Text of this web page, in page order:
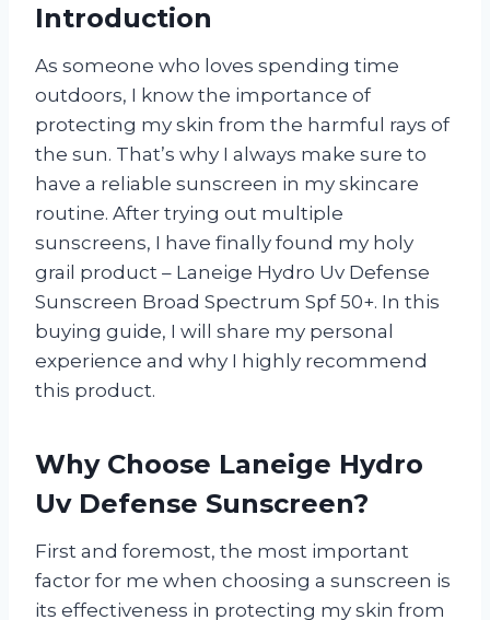
Introduction
As someone who loves spending time
outdoors, I know the importance of
protecting my skin from the harmful rays of
the sun. That’s why I always make sure to
have a reliable sunscreen in my skincare
routine. After trying out multiple
sunscreens, I have finally found my holy
grail product – Laneige Hydro Uv Defense
Sunscreen Broad Spectrum Spf 50+. In this
buying guide, I will share my personal
experience and why I highly recommend
this product.
Why Choose Laneige Hydro
Uv Defense Sunscreen?
First and foremost, the most important
factor for me when choosing a sunscreen is
its effectiveness in protecting my skin from